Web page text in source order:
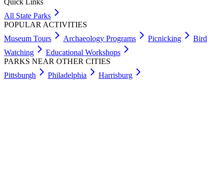
Quick Links
All State Parks
POPULAR ACTIVITIES
Museum Tours
Archaeology Programs Picnicking
Bird
Watching
Educational Workshops
PARKS NEAR OTHER CITIES
Pittsburgh
Philadelphia Harrisburg